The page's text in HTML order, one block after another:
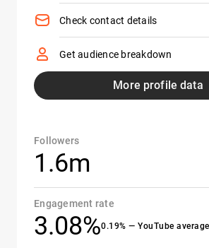
Check contact details
Get audience breakdown
More profile data
Followers
1.6m
Engagement rate
3.08%0.19% — YouTube